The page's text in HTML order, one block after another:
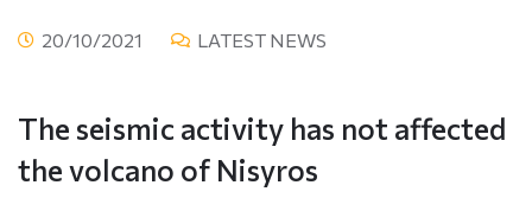
20/10/2021 LATEST NEWS
The seismic activity has not affected
the volcano of Nisyros